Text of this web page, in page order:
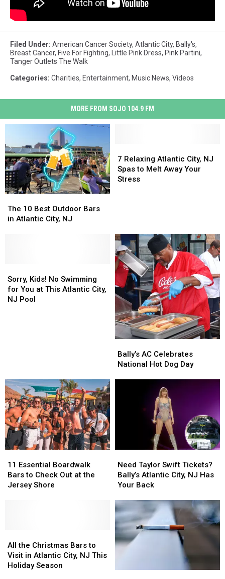
Filed Under: American Cancer Society, Atlantic City, Bally's,
Breast Cancer, Five For Fighting, Little Pink Dress, Pink Partini,
Tanger Outlets The Walk
Categories: Charities, Entertainment, Music News, Videos
MORE FROM SOJO 104.9 FM
10
Best
NJ
The 10 Best Outdoor Bars
in Atlantic City, NJ
10
Best
NJ
Relaxing
Atlantic
City,
Your
Stress
7 Relaxing Atlantic City, NJ
Spas to Melt Away Your
Stress
Relaxing
Atlantic
City,
Your
Stress
Kids!
No
Swimming
Pool
Sorry, Kids! No Swimming
for You at This Atlantic City,
NJ Pool
Kids!
No
Swimming
Pool
AC
Celebrates
Bally’s AC Celebrates
National Hot Dog Day
AC
Celebrates
Essential
Boardwalk
Bars
Jersey
Shore
11 Essential Boardwalk
Bars to Check Out at the
Jersey Shore
Essential
Boardwalk
Bars
Jersey
Shore
Taylor
Swift
Tickets?
Atlantic
City,
NJ
Has
Your
Need Taylor Swift Tickets?
Bally’s Atlantic City, NJ Has
Your Back
Taylor
Swift
Tickets?
Atlantic
City,
NJ
Has
Your
the
Christmas
Bars
All the Christmas Bars to
Visit in Atlantic City, NJ This
Holiday Season
the
Christmas
Bars